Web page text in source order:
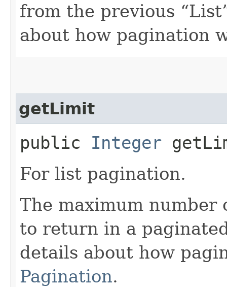
from the previous
about how pagination
getLimit
public Integer
For list pagination.
The maximum number
to return in a
details about how
Pagination.